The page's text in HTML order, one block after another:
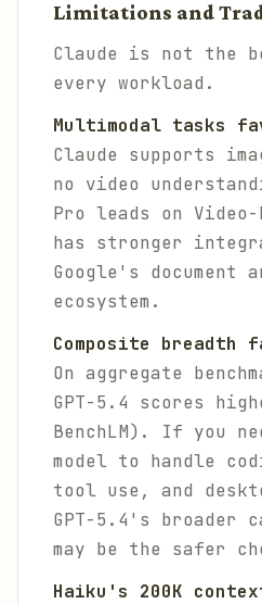
Limitations and
Claude is not the
every workload.
Multimodal tasks
Claude supports
no video
Pro leads on Video-
has stronger
Google's document
ecosystem.
Composite breadth
On aggregate
GPT-5.4 scores
BenchLM). If you
model to handle
tool use, and
GPT-5.4's broader
may be the safer
Haiku's 200K